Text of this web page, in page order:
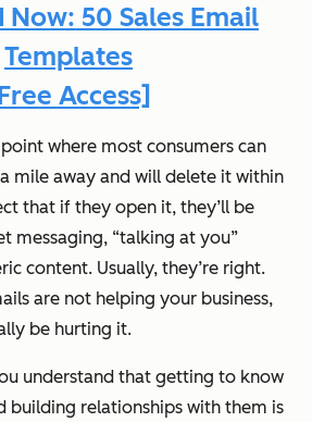
50 Sales Email
Templates
Access]
where most consumers can
mile away and will delete it within
that if they open it, they’ll be
messaging, “talking at you”
content. Usually, they’re right.
are not helping your business,
be hurting it.
understand that getting to know
building relationships with them is